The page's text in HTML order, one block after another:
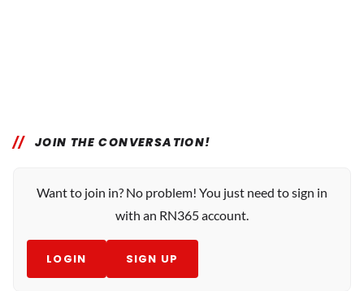
JOIN THE CONVERSATION!
Want to join in? No problem! You just need to sign in
with an RN365 account.
LOGIN SIGN UP